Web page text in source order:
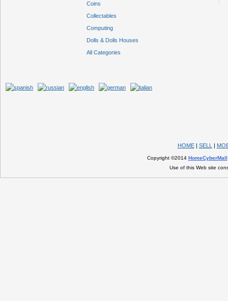
Coins
Collectables
Computing
Dolls & Dolls Houses
All Categories
HOME| SELL |
Copyright ©2014 HomeCyberMall
Use of this Web site